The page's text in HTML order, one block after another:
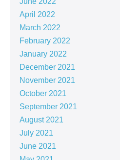
April 2022
March 2022
February 2022
January 2022
December 2021
November 2021
October 2021
September 2021
August 2021
July 2021
June 2021